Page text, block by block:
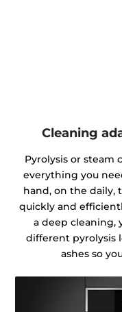
Cleaning
Pyrolysis or steam
everything you
hand, on the daily,
quickly and
a deep cleaning,
different pyrolysis
ashes so